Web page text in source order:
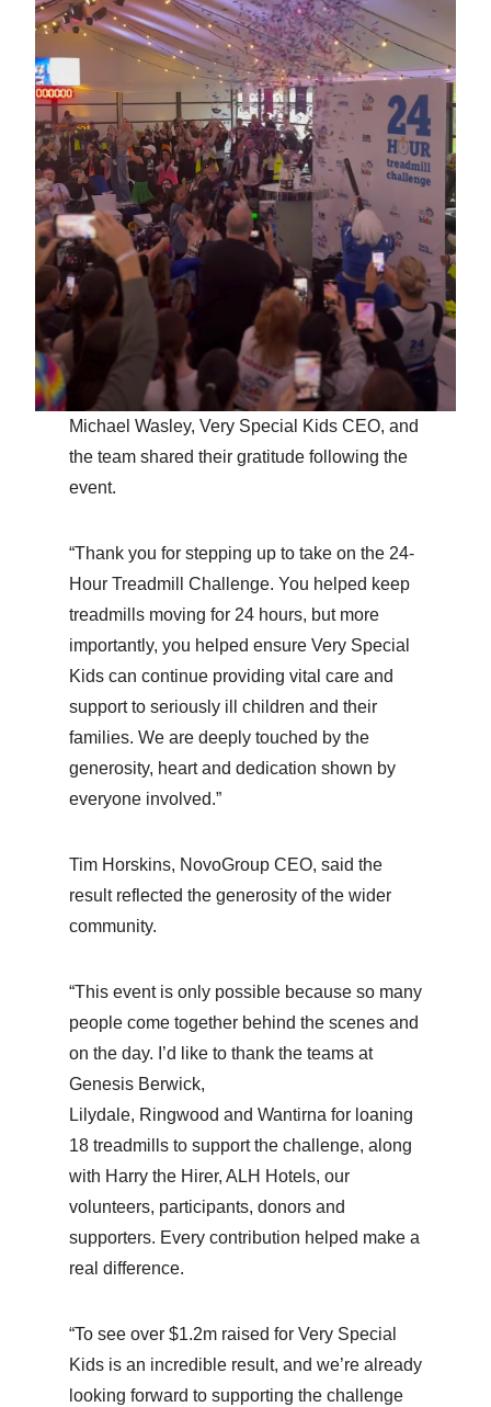
Michael Wasley, Very Special Kids CEO, and
the team shared their gratitude following the
event.
“Thank you for stepping up to take on the 24-
Hour Treadmill Challenge. You helped keep
treadmills moving for 24 hours, but more
importantly, you helped ensure Very Special
Kids can continue providing vital care and
support to seriously ill children and their
families. We are deeply touched by the
generosity, heart and dedication shown by
everyone involved.”
Tim Horskins, NovoGroup CEO, said the
result reflected the generosity of the wider
community.
“This event is only possible because so many
people come together behind the scenes and
on the day. I’d like to thank the teams at
Genesis Berwick,
Lilydale, Ringwood and Wantirna for loaning
18 treadmills to support the challenge, along
with Harry the Hirer, ALH Hotels, our
volunteers, participants, donors and
supporters. Every contribution helped make a
real difference.
“To see over $1.2m raised for Very Special
Kids is an incredible result, and we’re already
looking forward to supporting the challenge